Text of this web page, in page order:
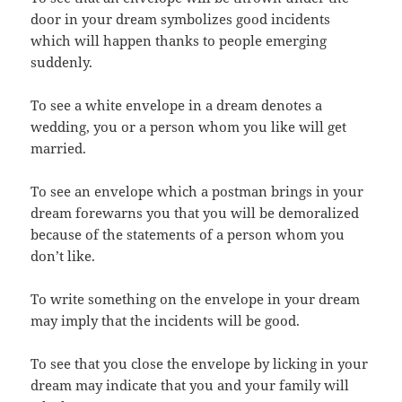
door in your dream symbolizes good incidents
which will happen thanks to people emerging
suddenly.
To see a white envelope in a dream denotes a
wedding, you or a person whom you like will get
married.
To see an envelope which a postman brings in your
dream forewarns you that you will be demoralized
because of the statements of a person whom you
don’t like.
To write something on the envelope in your dream
may imply that the incidents will be good.
To see that you close the envelope by licking in your
dream may indicate that you and your family will